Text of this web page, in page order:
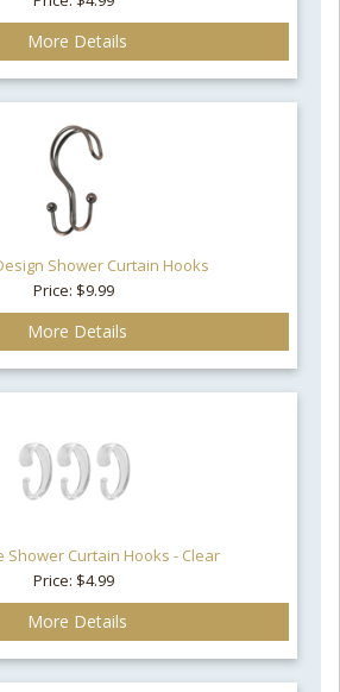
More Details
Shower Curtain Hooks
Price: $9.99
More Details
Shower Curtain Hooks - Clear
Price: $4.99
More Details